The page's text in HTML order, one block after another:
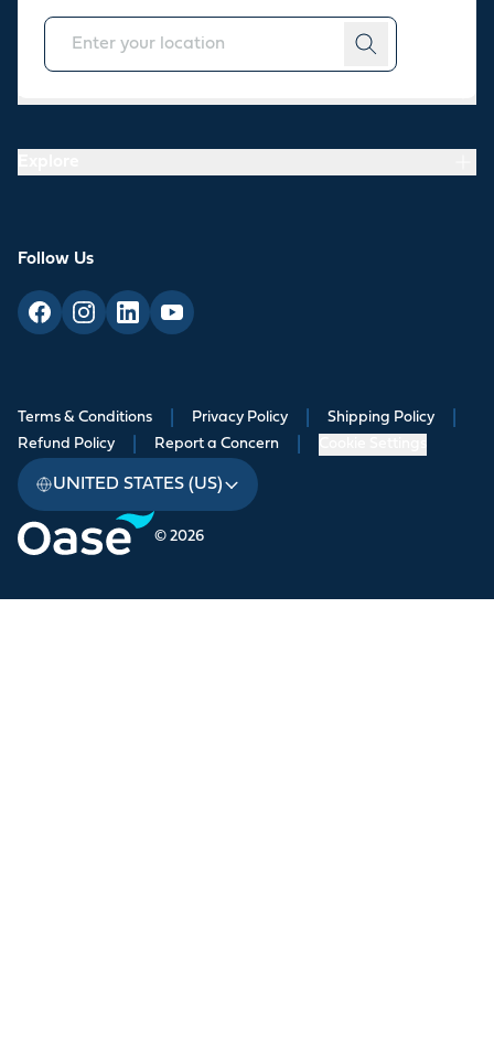
About
Follow Us
© 2026
Terms & Conditions Privacy Policy Shipping Policy
Refund Policy Report a Concern
UNITED STATES (US)